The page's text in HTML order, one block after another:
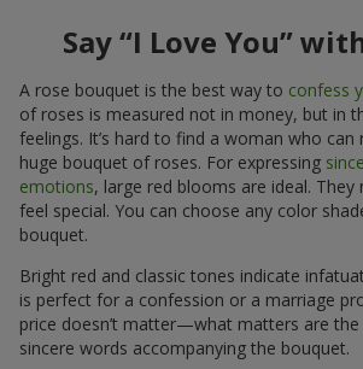
Say “I Love You”
A rose bouquet is the best way to confess
of roses is measured not in money, but in
feelings. It’s hard to find a woman who can
huge bouquet of roses. For expressing
emotions, large red blooms are ideal.
feel special. You can choose any color
bouquet.
Bright red and classic tones indicate
is perfect for a confession or a marriage
price doesn’t matter—what matters are
sincere words accompanying the bouquet.